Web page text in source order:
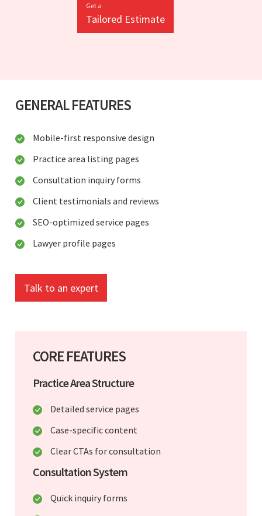
Get a
Tailored Estimate
GENERAL FEATURES
Mobile-first responsive design
Practice area listing pages
Consultation inquiry forms
Client testimonials and reviews
SEO-optimized service pages
Lawyer profile pages
Talk to an expert
CORE FEATURES
Practice Area Structure
Detailed service pages
Case-specific content
Clear CTAs for consultation
Consultation System
Quick inquiry forms